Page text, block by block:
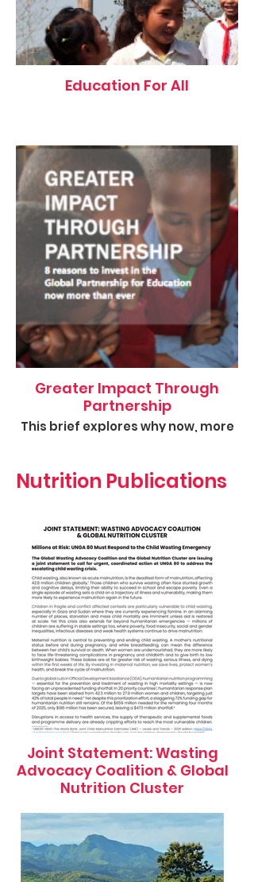
Education For All
Greater Impact Through
Partnership
This brief explores why now, more
ambitiously support the GPE's
work.
Nutrition Publications
Joint Statement: Wasting
Advocacy Coalition & Global
Nutrition Cluster